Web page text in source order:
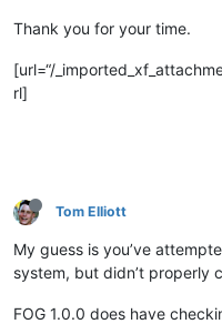
Thank you for your time.
[url=“/
rl]
Tom Elliott
My guess is you’ve
system, but didn’t properly
FOG 1.0.0 does have